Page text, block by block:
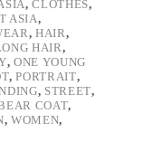
,CLOTHES,
ASIA,
,HAIR ,
HAIR ,
,ONE YOUNG
,PORTRAIT,
, STREET,
COAT,
,WOMEN,